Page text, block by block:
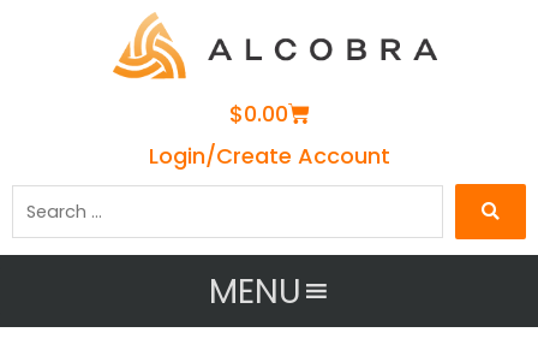
$0.00Cart
Login/Create Account
MENU